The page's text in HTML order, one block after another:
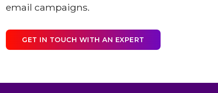
email campaigns.
GET IN TOUCH WITH AN EXPERT